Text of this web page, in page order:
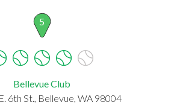
5
Bellevue Club
6th St., Bellevue, WA 98004